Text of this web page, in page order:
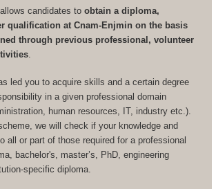
candidates to obtain a diploma,
qualification at Cnam-Enjmin on the basis
through previous professional, volunteer
.
led you to acquire skills and a certain degree
in a given professional domain
human resources, IT, industry etc.).
we will check if your knowledge and
all or part of those required for a professional
bachelor's, master’s, PhD, engineering
specific diploma.